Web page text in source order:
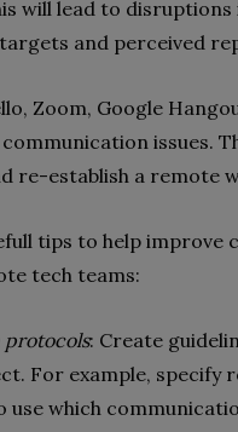
will lead to disruptions
and perceived
Zoom, Google
issues.
re-establish a remote
tips to help
tech teams:
protocols: Create
For example, specify
use which